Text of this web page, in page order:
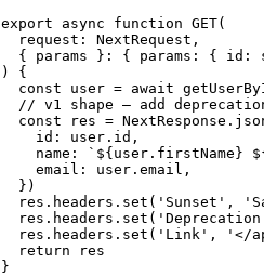
export async function GET(
  request: NextRequest,
{ params }: { params: { id:
) {
const user = await
// v1 shape — add
const res =
    id: user.id,
name: `${user.firstName}
    email: user.email,
  })
res.headers.set('Sunset',
res.headers.set('Link', '</
  return res
}